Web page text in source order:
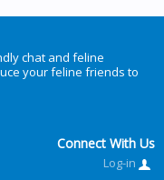
chat and feline
your feline friends to
Connect With Us
Log-in